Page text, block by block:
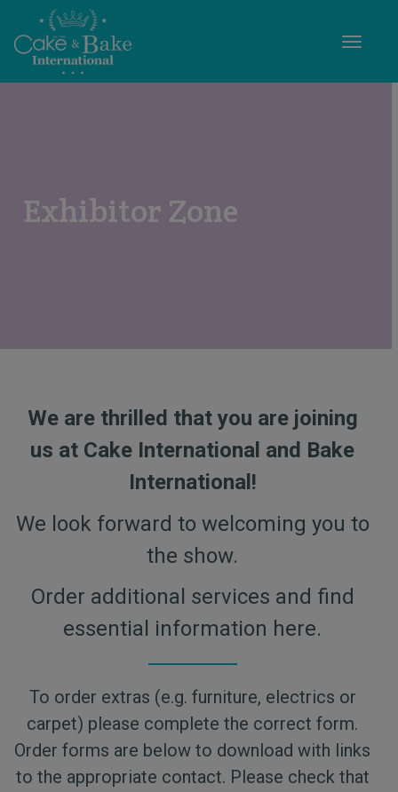
Exhibitor Zone
We are thrilled that you are joining
us at Cake International and Bake
International!
We look forward to welcoming you to
the show.
Order additional services and find
essential information here.
To order extras (e.g. furniture, electrics or
carpet) please complete the correct form.
Order forms are below to download with links
to the appropriate contact. Please check that